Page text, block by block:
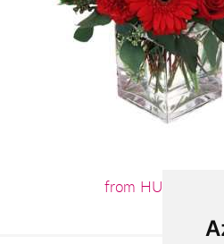
from HUF28,800